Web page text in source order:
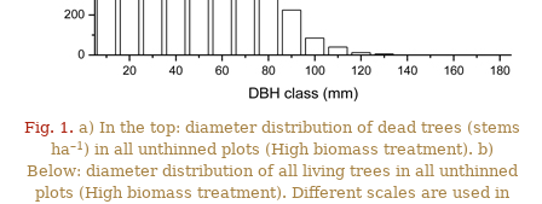
Fig. 1. a) In the top: diameter distribution of dead trees (stems
ha–1 ) in all unthinned plots (High biomass treatment). b)
Below: diameter distribution of all living trees in all unthinned
plots (High biomass treatment). Different scales are used in